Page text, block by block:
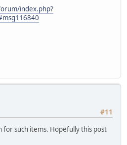
index.php?
#11
for such items. Hopefully this post